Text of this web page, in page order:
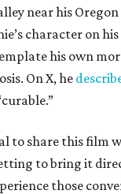
near his
character on
his own
On X, he
to share this film
to bring it
those